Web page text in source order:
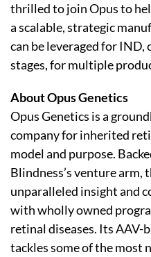
thrilled to join Opus to
a scalable, strategic
can be leveraged for
stages, for multiple
About Opus Genetics
Opus Genetics is a
company for inherited
model and purpose.
Blindness’s venture arm,
unparalleled insight and
with wholly owned
retinal diseases. Its
tackles some of the most